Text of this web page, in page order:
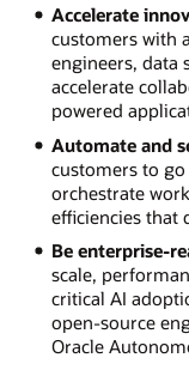
Accelerate
customers with
engineers, data
accelerate
powered
Automate and
customers to
orchestrate
efficiencies that
Be enterprise-
scale,
critical AI
open-source
Oracle